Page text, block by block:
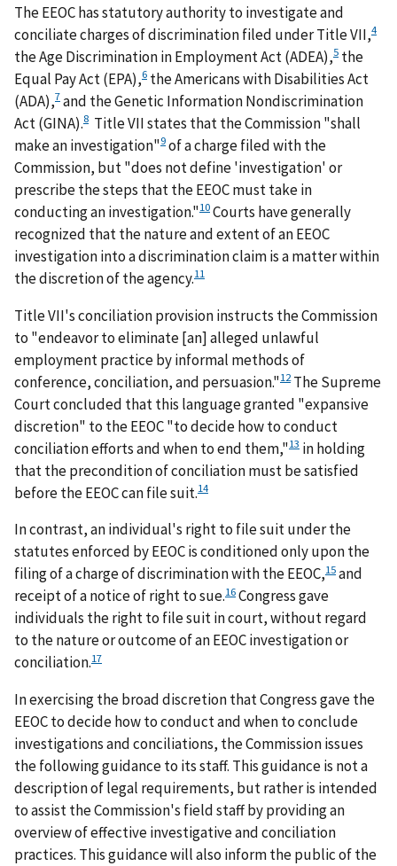
The EEOC has statutory authority to investigate and
conciliate charges of discrimination filed under Title VII,4
the Age Discrimination in Employment Act (ADEA),5 the
Equal Pay Act (EPA),6 the Americans with Disabilities Act
(ADA),7and the Genetic Information Nondiscrimination
Act (GINA).8 Title VII states that the Commission "shall
make an investigation"9of a charge filed with the
Commission, but "does not define 'investigation' or
prescribe the steps that the EEOC must take in
conducting an investigation."10Courts have generally
recognized that the nature and extent of an EEOC
investigation into a discrimination claim is a matter within
the discretion of the agency.11
Title VII's conciliation provision instructs the Commission
to "endeavor to eliminate [an] alleged unlawful
employment practice by informal methods of
conference, conciliation, and persuasion."12The Supreme
Court concluded that this language granted "expansive
discretion" to the EEOC "to decide how to conduct
conciliation efforts and when to end them,"13 in holding
that the precondition of conciliation must be satisfied
before the EEOC can file suit.14
In contrast, an individual's right to file suit under the
statutes enforced by EEOC is conditioned only upon the
filing of a charge of discrimination with the EEOC,15and
receipt of a notice of right to sue.16Congress gave
individuals the right to file suit in court, without regard
to the nature or outcome of an EEOC investigation or
conciliation.17
In exercising the broad discretion that Congress gave the
EEOC to decide how to conduct and when to conclude
investigations and conciliations, the Commission issues
the following guidance to its staff. This guidance is not a
description of legal requirements, but rather is intended
to assist the Commission's field staff by providing an
overview of effective investigative and conciliation
practices. This guidance will also inform the public of the